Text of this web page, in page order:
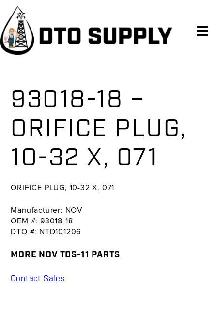
Skip
primary
navigation
Skip
main
content
Skip
primary
sidebar
93018-18 –
ORIFICE PLUG,
10-32 X, 071
ORIFICE PLUG, 10-32 X, 071
Manufacturer: NOV
OEM #: 93018-18
DTO #: NTD101206
MORE NOV TDS-11 PARTS
Contact Sales